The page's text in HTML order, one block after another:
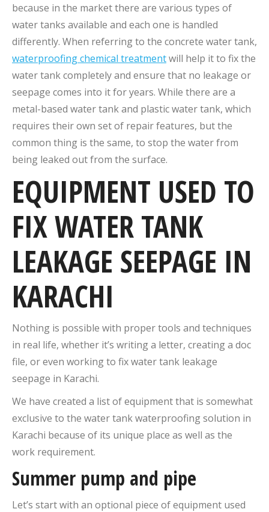
because in the market there are various types of
water tanks available and each one is handled
differently. When referring to the concrete water tank,
waterproofing chemical treatmentwill help it to fix the
water tank completely and ensure that no leakage or
seepage comes into it for years. While there are a
metal-based water tank and plastic water tank, which
requires their own set of repair features, but the
common thing is the same, to stop the water from
being leaked out from the surface.
EQUIPMENT USED TO
FIX WATER TANK
LEAKAGE SEEPAGE IN
KARACHI
Nothing is possible with proper tools and techniques
in real life, whether it’s writing a letter, creating a doc
file, or even working to fix water tank leakage
seepage in Karachi.
We have created a list of equipment that is somewhat
exclusive to the water tank waterproofing solution in
Karachi because of its unique place as well as the
work requirement.
Summer pump and pipe
Let’s start with an optional piece of equipment used